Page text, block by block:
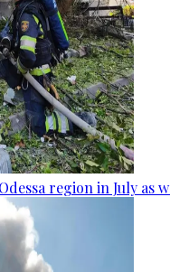
region in July as